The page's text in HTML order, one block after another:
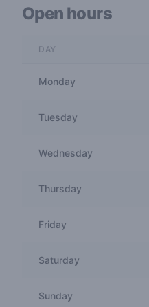
Open hours
DAY
Monday
Tuesday
Wednesday
Thursday
Friday
Saturday
Sunday